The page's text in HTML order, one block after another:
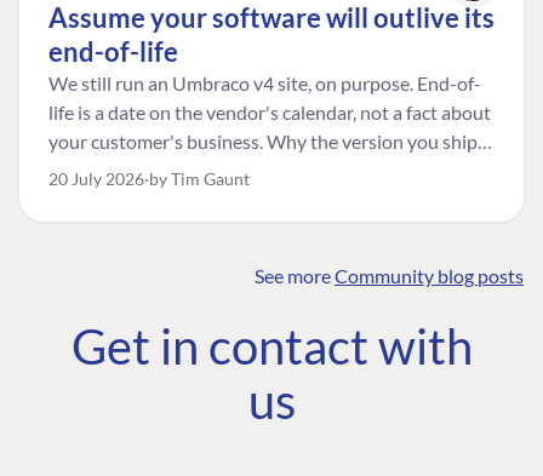
Assume your software will outlive its
end-of-life
We still run an Umbraco v4 site, on purpose. End-of-
life is a date on the vendor's calendar, not a fact about
your customer's business. Why the version you ship is
the one worth designing for, and how to tell a
20 July 2026 by Tim Gaunt
See moreCommunity blog posts
Get in contact with
us
COMMUNITY
Community
Roadmap
The Developer